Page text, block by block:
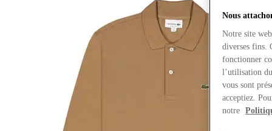
Nous
Notre site
diverses fins.
fonctionner
l’utilisation
vous sont
acceptiez.
notre